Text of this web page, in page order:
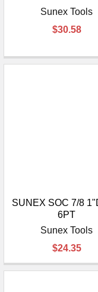
Sunex Tools
$30.58
SUNEX SOC 7/8
6PT
Sunex Tools
$24.35